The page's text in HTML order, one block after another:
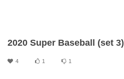
2020 Super Baseball (set 3)
4 1 1